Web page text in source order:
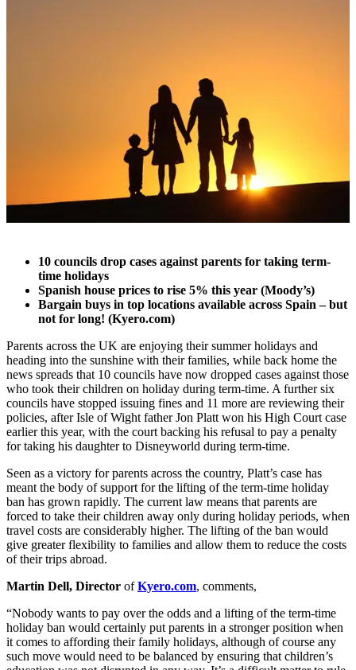
10 councils drop cases against parents for taking term-
time holidays
Spanish house prices to rise 5% this year (Moody’s)
Bargain buys in top locations available across Spain – but
not for long! (Kyero.com)
Parents across the UK are enjoying their summer holidays and
heading into the sunshine with their families, while back home the
news spreads that 10 councils have now dropped cases against those
who took their children on holiday during term-time. A further six
councils have stopped issuing fines and 11 more are reviewing their
policies, after Isle of Wight father Jon Platt won his High Court case
earlier this year, with the court backing his refusal to pay a penalty
for taking his daughter to Disneyworld during term-time.
Seen as a victory for parents across the country, Platt’s case has
meant the body of support for the lifting of the term-time holiday
ban has grown rapidly. The current law means that parents are
forced to take their children away only during holiday periods, when
travel costs are considerably higher. The lifting of the ban would
give greater flexibility to families and allow them to reduce the costs
of their trips abroad.
Martin Dell, Director ofKyero.com, comments,
“Nobody wants to pay over the odds and a lifting of the term-time
holiday ban would certainly put parents in a stronger position when
it comes to affording their family holidays, although of course any
such move would need to be balanced by ensuring that children’s